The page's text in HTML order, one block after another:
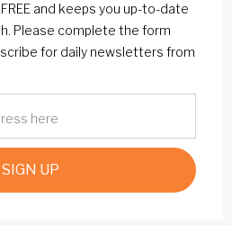
and keeps you up-to-date
Please complete the form
for daily newsletters from
SIGN UP